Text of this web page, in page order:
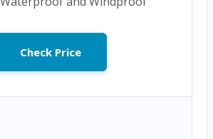
Check Price